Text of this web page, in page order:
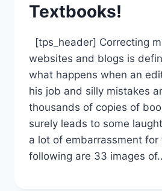
Textbooks!
[tps_header] Correcting
websites and blogs is
what happens when an
his job and silly mistakes
thousands of copies of
surely leads to some
a lot of embarrassment for
following are 33 images